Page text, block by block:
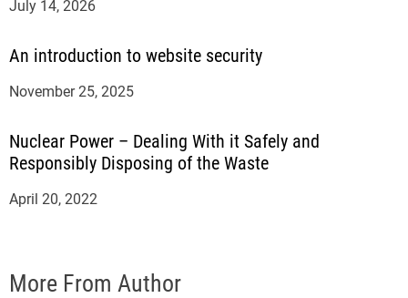
July 14, 2026
An introduction to website security
November 25, 2025
Nuclear Power – Dealing With it Safely and
Responsibly Disposing of the Waste
April 20, 2022
More From Author